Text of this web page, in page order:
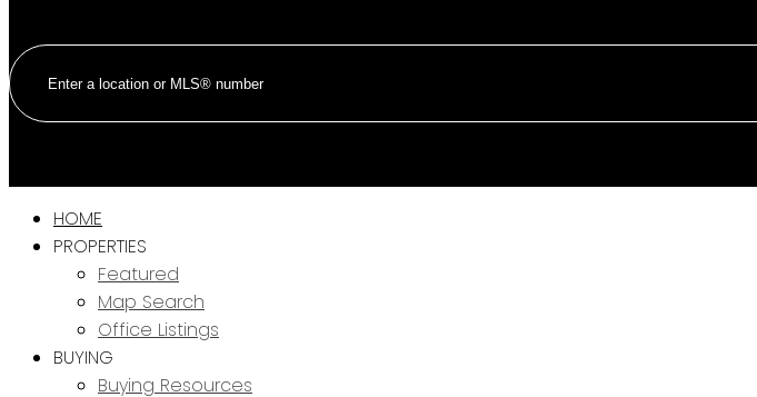
HOME
PROPERTIES
Featured
Map Search
Office Listings
BUYING
Buying Resources